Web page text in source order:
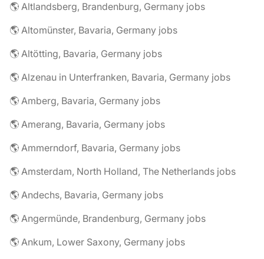
🌎 Altlandsberg, Brandenburg, Germany jobs
🌎 Altomünster, Bavaria, Germany jobs
🌎 Altötting, Bavaria, Germany jobs
🌎 Alzenau in Unterfranken, Bavaria, Germany jobs
🌎 Amberg, Bavaria, Germany jobs
🌎 Amerang, Bavaria, Germany jobs
🌎 Ammerndorf, Bavaria, Germany jobs
🌎 Amsterdam, North Holland, The Netherlands jobs
🌎 Andechs, Bavaria, Germany jobs
🌎 Angermünde, Brandenburg, Germany jobs
🌎 Ankum, Lower Saxony, Germany jobs